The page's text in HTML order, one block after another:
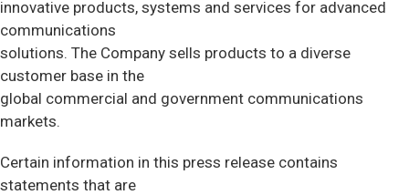
innovative products, systems and services for advanced
communications
solutions. The Company sells products to a diverse
customer base in the
global commercial and government communications
markets.
Certain information in this press release contains
statements that are